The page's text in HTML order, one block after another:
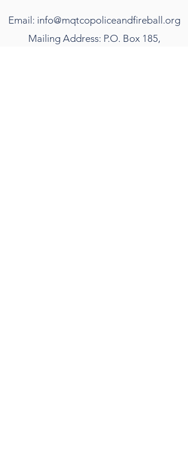
Email: info@mqtcopoliceandfireball.org
Mailing Address: P.O. Box 185,